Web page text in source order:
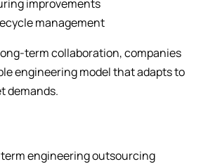
improvements
management
term collaboration, companies
engineering model that adapts to
demands.
engineering outsourcing